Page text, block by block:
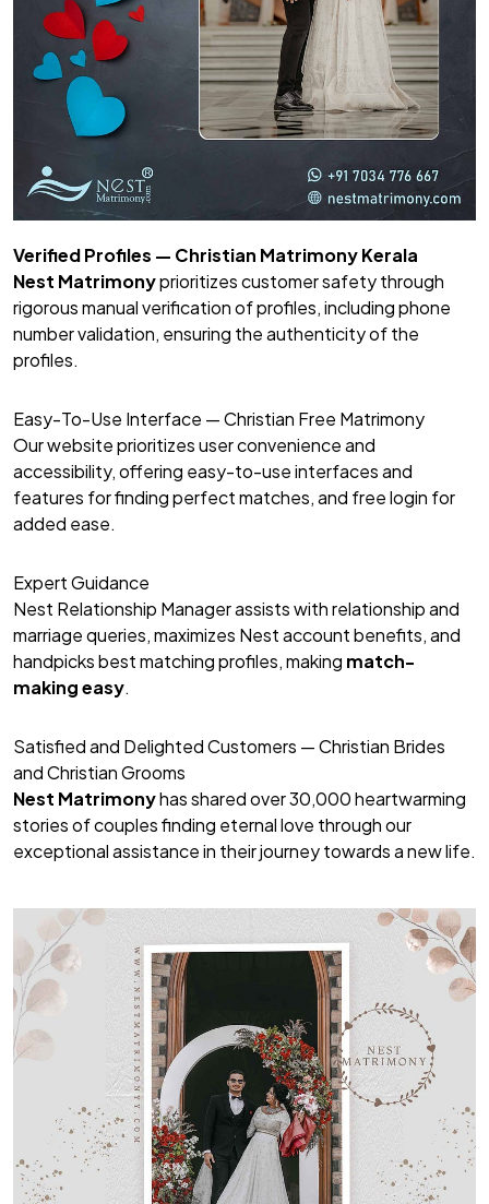
Verified Profiles — Christian Matrimony Kerala
Nest Matrimonyprioritizes customer safety through
rigorous manual verification of profiles, including phone
number validation, ensuring the authenticity of the
profiles.
Easy-To-Use Interface — Christian Free Matrimony
Our website prioritizes user convenience and
accessibility, offering easy-to-use interfaces and
features for finding perfect matches, and free login for
added ease.
Expert Guidance
Nest Relationship Manager assists with relationship and
marriage queries, maximizes Nest account benefits, and
handpicks best matching profiles, making match-
making easy.
Satisfied and Delighted Customers — Christian Brides
and Christian Grooms
Nest Matrimonyhas shared over 30,000 heartwarming
stories of couples finding eternal love through our
exceptional assistance in their journey towards a new life.